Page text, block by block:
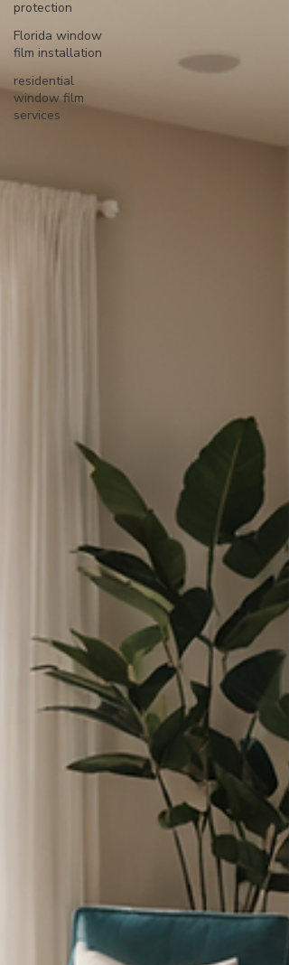
protection
Florida window
film installation
residential
window film
services